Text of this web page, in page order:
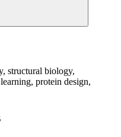
structural biology,
protein design,